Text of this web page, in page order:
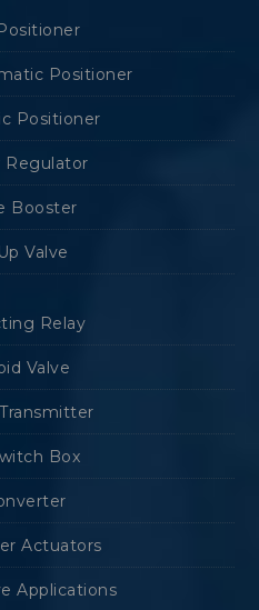
Positioner
Positioner
Regulator
Booster
Valve
Relay
Valve
Box
Actuators
Applications